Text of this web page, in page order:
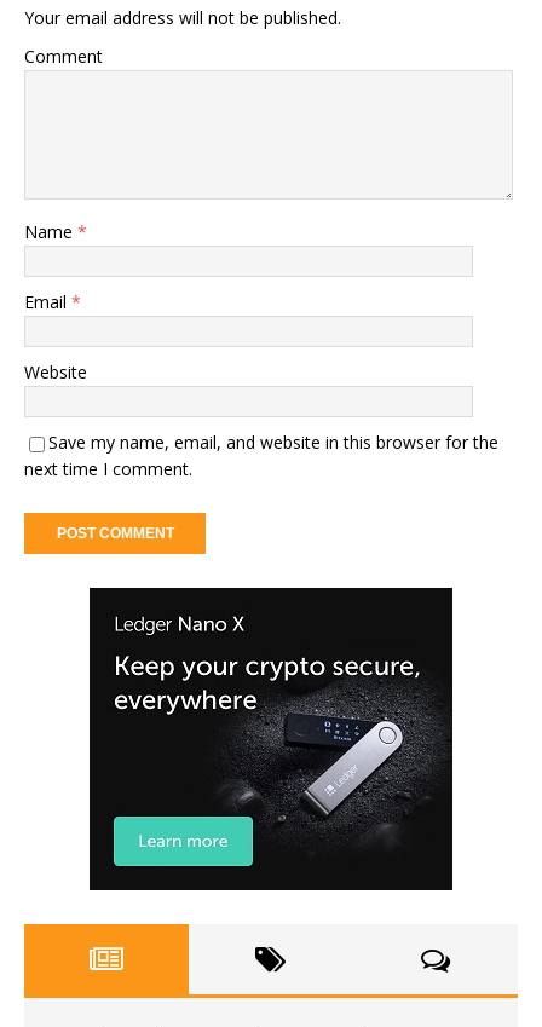
Your email address will not be published.
Comment
Name *
Email *
Website
Save my name, email, and website in this browser for the
next time I comment.